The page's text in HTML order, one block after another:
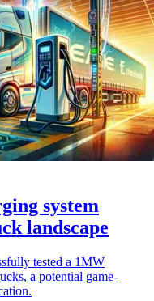
system
landscape
tested a 1MW
a potential game-